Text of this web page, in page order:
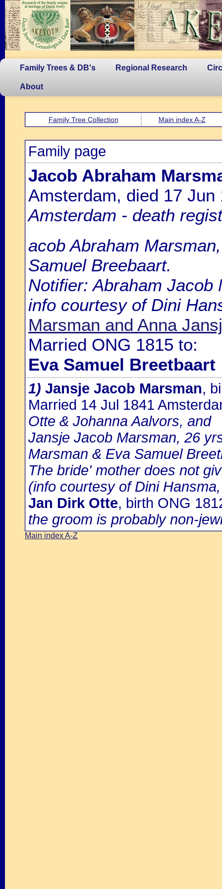
Family Trees & DB's Regional Research
About
Family Tree Collection Main index A-Z
Family page
Jacob Abraham
Amsterdam, died 17 Jun
Amsterdam - death
acob Abraham
Samuel Breebaart.
Notifier: Abraham Jacob
info courtesy of Dini
Marsman and Anna
Married ONG 1815 to:
Eva Samuel Breetbaart
1) Jansje Jacob Marsman,
Married 14 Jul 1841
Otte & Johanna Aalvors, and
Jansje Jacob Marsman, 26
Marsman & Eva Samuel
The bride' mother does not
(info courtesy of Dini
Jan Dirk Otte, birth ONG
the groom is probably non-
Main index A-Z